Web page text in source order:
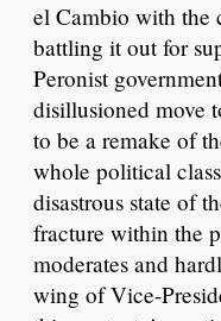
el Cambio with the
battling it out for
Peronist
disillusioned move
to be a remake of
whole political
disastrous state of
fracture within the
moderates and
wing of Vice-